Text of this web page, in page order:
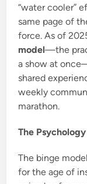
“water cooler”
same page of
force. As of
model—the
a show at
shared
weekly
marathon.
The
The binge
for the age of